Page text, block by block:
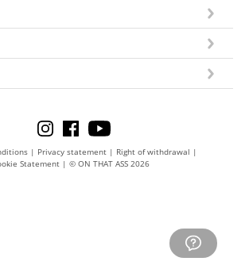
| Privacy statement| Right of withdrawal |
Statement | © ON THAT ASS 2026